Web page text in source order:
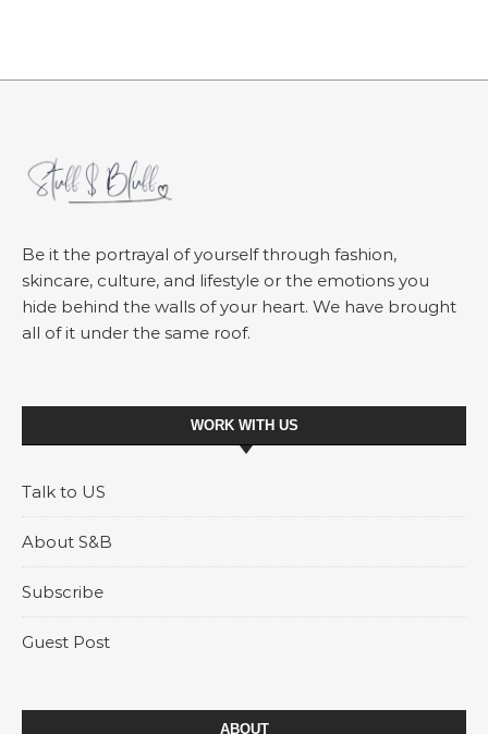
Be it the portrayal of yourself through fashion,
skincare, culture, and lifestyle or the emotions you
hide behind the walls of your heart. We have brought
all of it under the same roof.
WORK WITH US
Talk to US
About S&B
Subscribe
Guest Post
ABOUT